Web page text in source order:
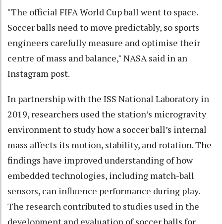
"The official FIFA World Cup ball went to space.
Soccer balls need to move predictably, so sports
engineers carefully measure and optimise their
centre of mass and balance," NASA said in an
Instagram post.
In partnership with the ISS National Laboratory in
2019, researchers used the station’s microgravity
environment to study how a soccer ball’s internal
mass affects its motion, stability, and rotation. The
findings have improved understanding of how
embedded technologies, including match-ball
sensors, can influence performance during play.
The research contributed to studies used in the
development and evaluation of soccer balls for